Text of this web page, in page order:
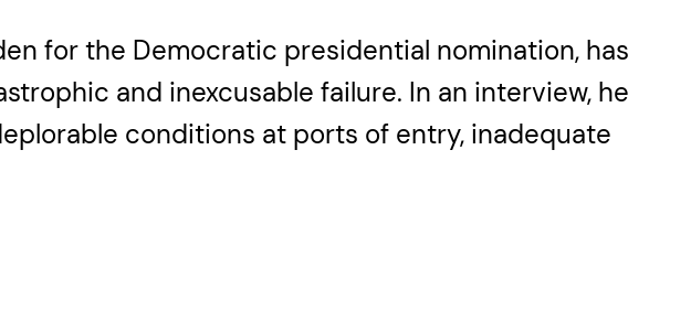
for the Democratic presidential nomination, has
and inexcusable failure. In an interview, he
conditions at ports of entry, inadequate